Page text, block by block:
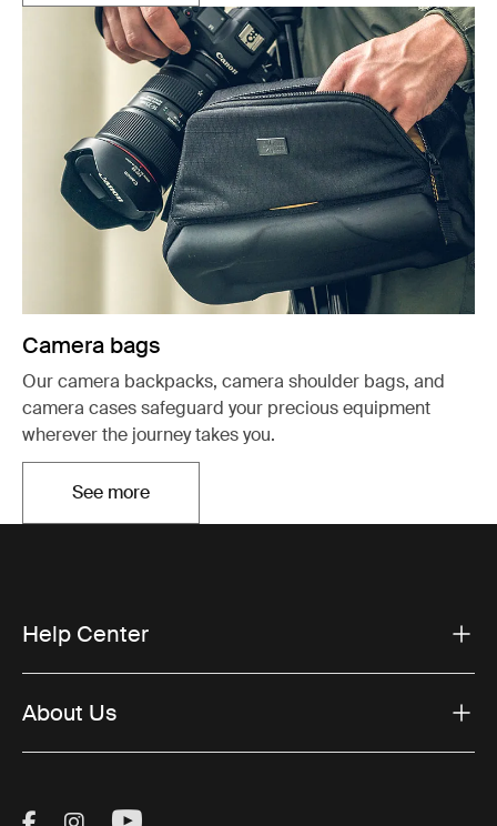
Camera bags
Our camera backpacks, camera shoulder bags, and
camera cases safeguard your precious equipment
wherever the journey takes you.
See moreOpens in a new tab
Help Center
About Us